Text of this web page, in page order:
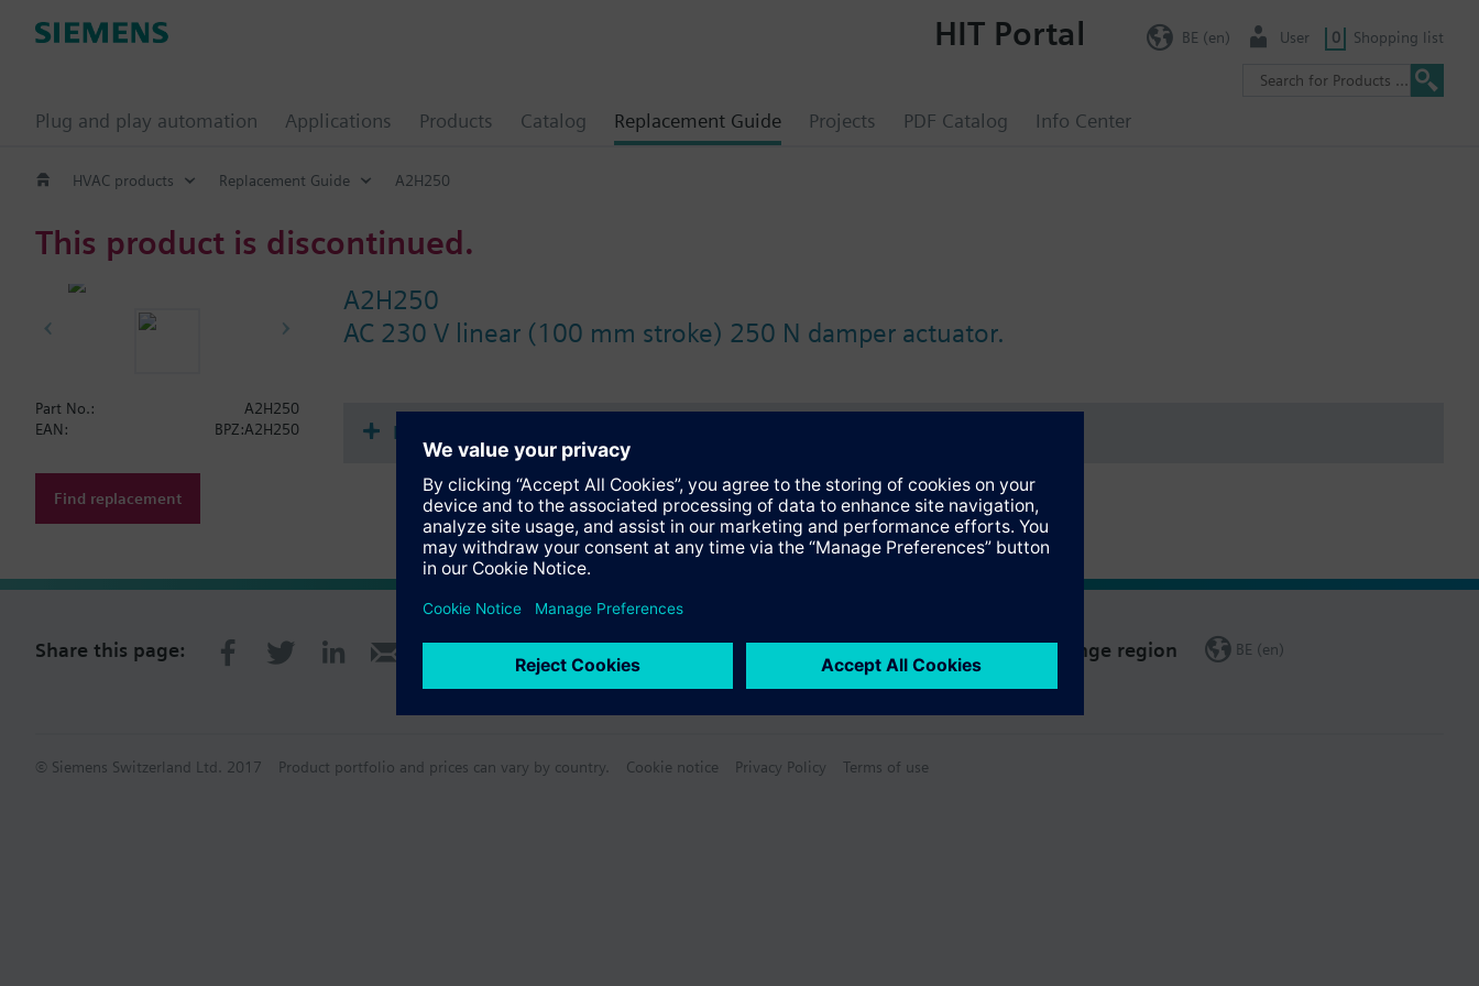
Plug and play automation Applications Products Catalog Replacement Guide Projects PDF Catalog Info Center
HIT Portal BE (en) User 0 Shopping list
HVAC products Replacement Guide A2H250
This product is discontinued.
A2H250
AC 230 V linear (100 mm stroke) 250 N damper actuator.
Part No.:
A2H250
EAN:
BPZ:A2H250
Find replacement
Documents
Share this page: Change region BE (en)
© Siemens Switzerland Ltd. 2017 Product portfolio and prices can vary by country. Cookie notice Privacy Policy Terms of use